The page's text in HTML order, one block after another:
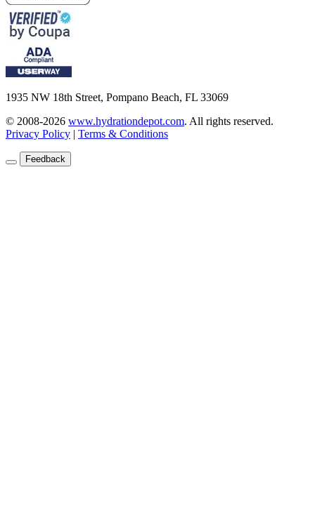
1935 NW 18th Street, Pompano Beach, FL 33069
© 2008-2026 www.hydrationdepot.com. All rights reserved.
Privacy Policy | Terms & Conditions
Feedback